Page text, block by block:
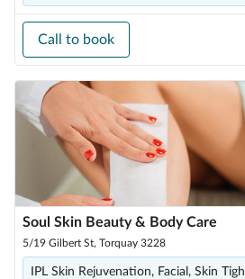
Call to book
Soul Skin Beauty & Body Care
5/19 Gilbert St, Torquay 3228
IPL Skin Rejuvenation, Facial, Skin